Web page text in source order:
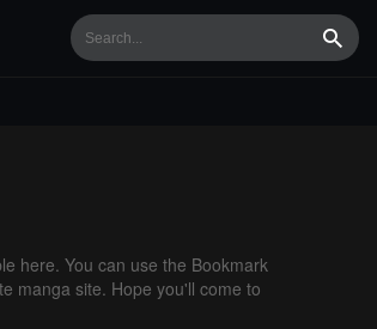
here. You can use the Bookmark
manga site. Hope you'll come to